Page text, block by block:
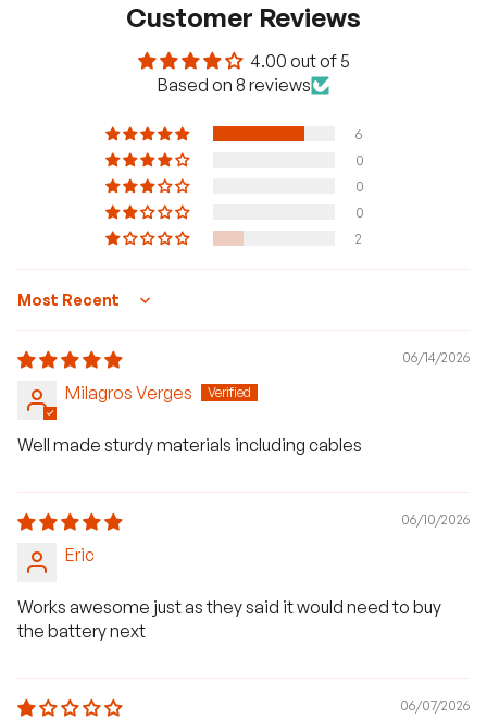
Customer Reviews
4.00 out of 5
Based on 8 reviews
6
0
0
0
2
Sort by
06/14/2026
Milagros Verges
Well made sturdy materials including cables
06/10/2026
Eric
Works awesome just as they said it would need to buy
the battery next
06/07/2026